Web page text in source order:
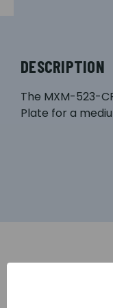
DESCRIPTION
The MXM-523-
Plate for a